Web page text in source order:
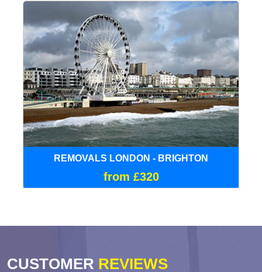
REMOVALS LONDON - BRIGHTON
from £320
CUSTOMER REVIEWS